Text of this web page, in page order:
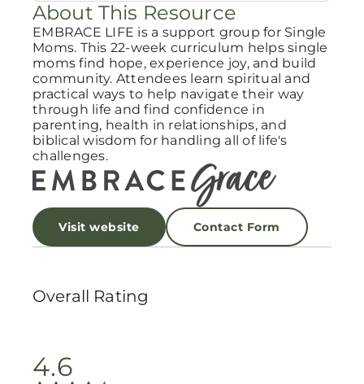
About This Resource
EMBRACE LIFE is a support group for Single
Moms. This 22-week curriculum helps single
moms find hope, experience joy, and build
community. Attendees learn spiritual and
practical ways to help navigate their way
through life and find confidence in
parenting, health in relationships, and
biblical wisdom for handling all of life's
challenges.
Visit website Contact Form
Overall Rating
4.6